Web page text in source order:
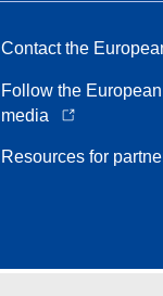
Contact the
Follow the
media
Resources for